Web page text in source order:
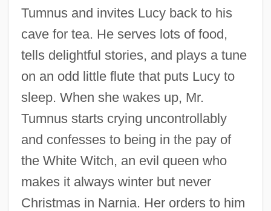
Tumnus and invites Lucy back to his
cave for tea. He serves lots of food,
tells delightful stories, and plays a tune
on an odd little flute that puts Lucy to
sleep. When she wakes up, Mr.
Tumnus starts crying uncontrollably
and confesses to being in the pay of
the White Witch, an evil queen who
makes it always winter but never
Christmas in Narnia. Her orders to him